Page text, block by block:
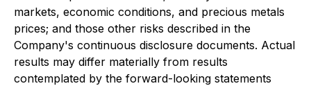
markets, economic conditions, and precious metals
prices; and those other risks described in the
Company's continuous disclosure documents. Actual
results may differ materially from results
contemplated by the forward-looking statements